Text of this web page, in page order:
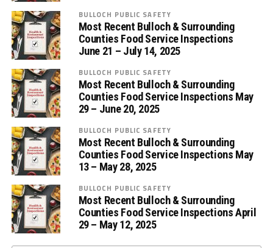
BULLOCH PUBLIC SAFETY
Most Recent Bulloch & Surrounding
Counties Food Service Inspections
June 21 – July 14, 2025
BULLOCH PUBLIC SAFETY
Most Recent Bulloch & Surrounding
Counties Food Service Inspections May
29 – June 20, 2025
BULLOCH PUBLIC SAFETY
Most Recent Bulloch & Surrounding
Counties Food Service Inspections May
13 – May 28, 2025
BULLOCH PUBLIC SAFETY
Most Recent Bulloch & Surrounding
Counties Food Service Inspections April
29 – May 12, 2025